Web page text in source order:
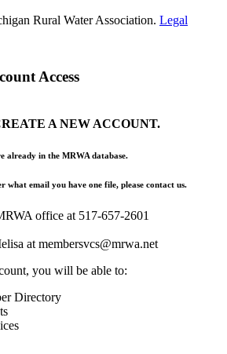
Rural Water Association. Legal
Access
A NEW ACCOUNT.
already in the MRWA database.
what email you have one file, please contact us.
office at 517-657-2601
at membersvcs@mrwa.net
you will be able to:
Directory